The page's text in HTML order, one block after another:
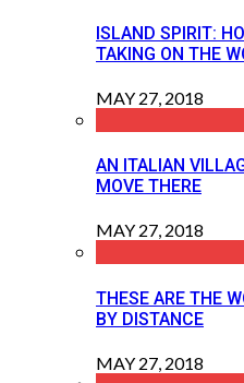
ISLAND SPIRIT:
TAKING ON THE
MAY 27, 2018
AN ITALIAN
MOVE THERE
MAY 27, 2018
THESE ARE THE
BY DISTANCE
MAY 27, 2018